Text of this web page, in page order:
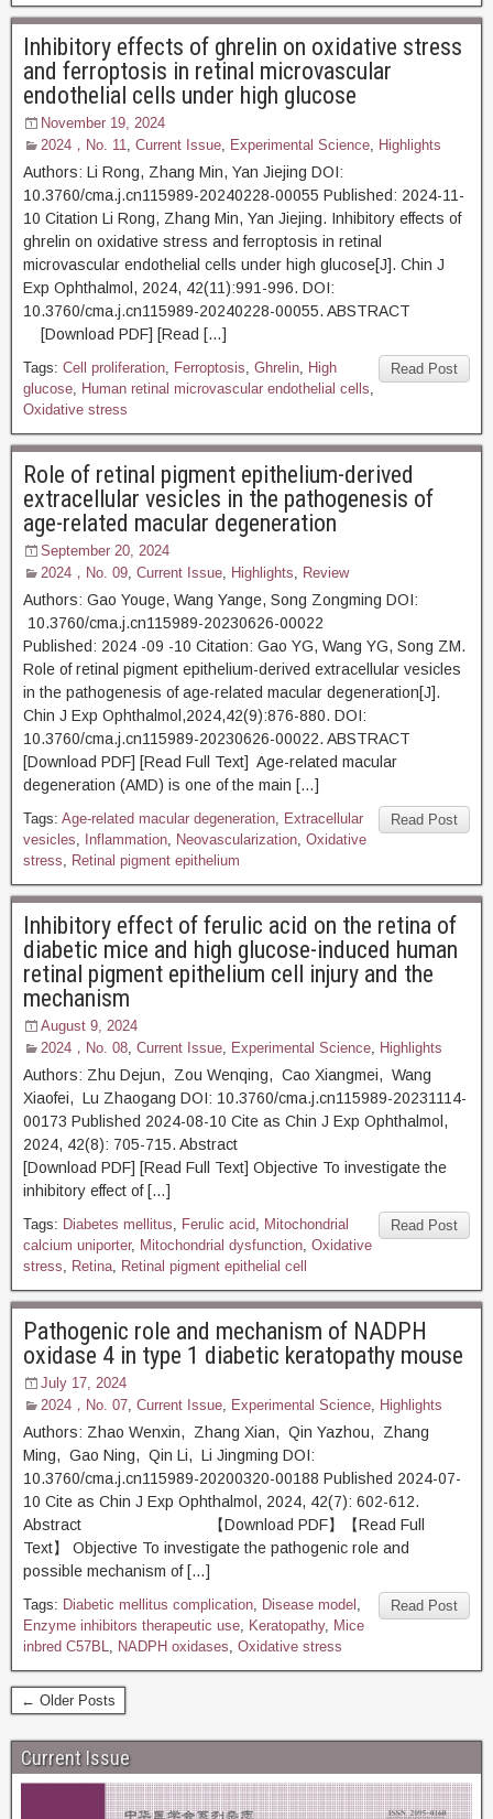
Inhibitory effects of ghrelin on oxidative stress
and ferroptosis in retinal microvascular
endothelial cells under high glucose
November 19, 2024
2024，No. 11, Current Issue, Experimental Science, Highlights
Authors: Li Rong, Zhang Min, Yan Jiejing DOI:
10.3760/cma.j.cn115989-20240228-00055 Published: 2024-11-
10 Citation Li Rong, Zhang Min, Yan Jiejing. Inhibitory effects of
ghrelin on oxidative stress and ferroptosis in retinal
microvascular endothelial cells under high glucose[J]. Chin J
Exp Ophthalmol, 2024, 42(11):991-996. DOI:
10.3760/cma.j.cn115989-20240228-00055. ABSTRACT
[Download PDF] [Read […]
Read Post
Tags: Cell proliferation, Ferroptosis, Ghrelin, High
glucose, Human retinal microvascular endothelial cells,
Oxidative stress
Role of retinal pigment epithelium-derived
extracellular vesicles in the pathogenesis of
age-related macular degeneration
September 20, 2024
2024，No. 09, Current Issue, Highlights, Review
Authors: Gao Youge, Wang Yange, Song Zongming DOI:
10.3760/cma.j.cn115989-20230626-00022
Published: 2024 -09 -10 Citation: Gao YG, Wang YG, Song ZM.
Role of retinal pigment epithelium-derived extracellular vesicles
in the pathogenesis of age-related macular degeneration[J].
Chin J Exp Ophthalmol,2024,42(9):876-880. DOI:
10.3760/cma.j.cn115989-20230626-00022. ABSTRACT
[Download PDF] [Read Full Text] Age-related macular
degeneration (AMD) is one of the main […]
Read Post
Tags: Age-related macular degeneration, Extracellular
vesicles, Inflammation, Neovascularization, Oxidative
stress, Retinal pigment epithelium
Inhibitory effect of ferulic acid on the retina of
diabetic mice and high glucose-induced human
retinal pigment epithelium cell injury and the
mechanism
August 9, 2024
2024，No. 08, Current Issue, Experimental Science, Highlights
Authors: Zhu Dejun, Zou Wenqing, Cao Xiangmei, Wang
Xiaofei, Lu Zhaogang DOI: 10.3760/cma.j.cn115989-20231114-
00173 Published 2024-08-10 Cite as Chin J Exp Ophthalmol,
2024, 42(8): 705-715. Abstract
[Download PDF] [Read Full Text] Objective To investigate the
inhibitory effect of […]
Read Post
Tags: Diabetes mellitus, Ferulic acid, Mitochondrial
calcium uniporter, Mitochondrial dysfunction, Oxidative
stress, Retina, Retinal pigment epithelial cell
Pathogenic role and mechanism of NADPH
oxidase 4 in type 1 diabetic keratopathy mouse
July 17, 2024
2024，No. 07, Current Issue, Experimental Science, Highlights
Authors: Zhao Wenxin, Zhang Xian, Qin Yazhou, Zhang
Ming, Gao Ning, Qin Li, Li Jingming DOI:
10.3760/cma.j.cn115989-20200320-00188 Published 2024-07-
10 Cite as Chin J Exp Ophthalmol, 2024, 42(7): 602-612.
Abstract 【Download PDF】【Read Full
Text】 Objective To investigate the pathogenic role and
possible mechanism of […]
Read Post
Tags: Diabetic mellitus complication, Disease model ,
Enzyme inhibitors therapeutic use, Keratopathy, Mice
inbred C57BL, NADPH oxidases, Oxidative stress
← Older Posts
Current Issue